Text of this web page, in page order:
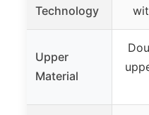
Technology
Upper
Material